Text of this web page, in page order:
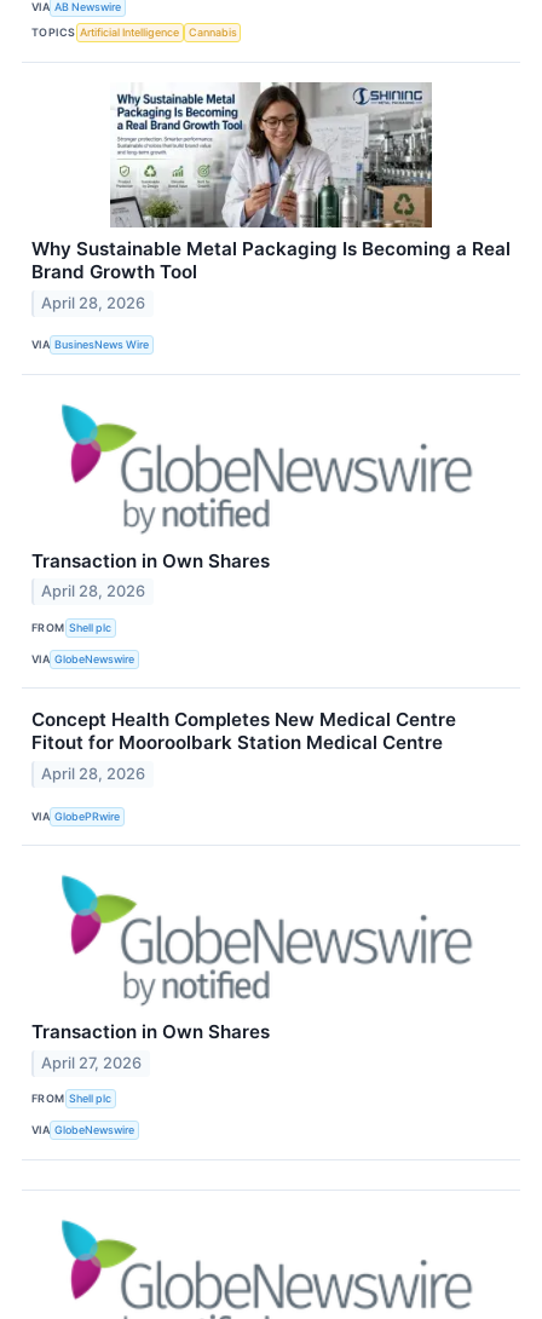
VIA AB Newswire
TOPICS Artificial Intelligence Cannabis
Why Sustainable Metal Packaging Is Becoming a Real
Brand Growth Tool
April 28, 2026
VIA BusinesNews Wire
Transaction in Own Shares
April 28, 2026
FROM Shell plc
VIA GlobeNewswire
Concept Health Completes New Medical Centre
Fitout for Mooroolbark Station Medical Centre
April 28, 2026
VIA GlobePRwire
Transaction in Own Shares
April 27, 2026
FROM Shell plc
VIA GlobeNewswire